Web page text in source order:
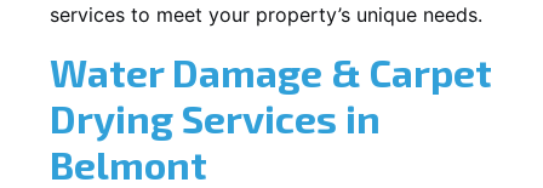
services to meet your property’s unique needs.
Water Damage & Carpet
Drying Services in
Belmont